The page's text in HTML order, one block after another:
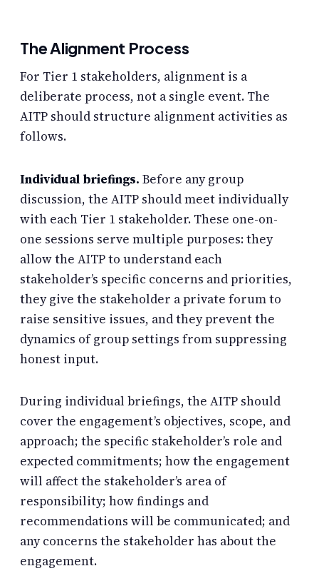
The Alignment Process
For Tier 1 stakeholders, alignment is a
deliberate process, not a single event. The
AITP should structure alignment activities as
follows.
Individual briefings. Before any group
discussion, the AITP should meet individually
with each Tier 1 stakeholder. These one-on-
one sessions serve multiple purposes: they
allow the AITP to understand each
stakeholder’s specific concerns and priorities,
they give the stakeholder a private forum to
raise sensitive issues, and they prevent the
dynamics of group settings from suppressing
honest input.
During individual briefings, the AITP should
cover the engagement’s objectives, scope, and
approach; the specific stakeholder’s role and
expected commitments; how the engagement
will affect the stakeholder’s area of
responsibility; how findings and
recommendations will be communicated; and
any concerns the stakeholder has about the
engagement.